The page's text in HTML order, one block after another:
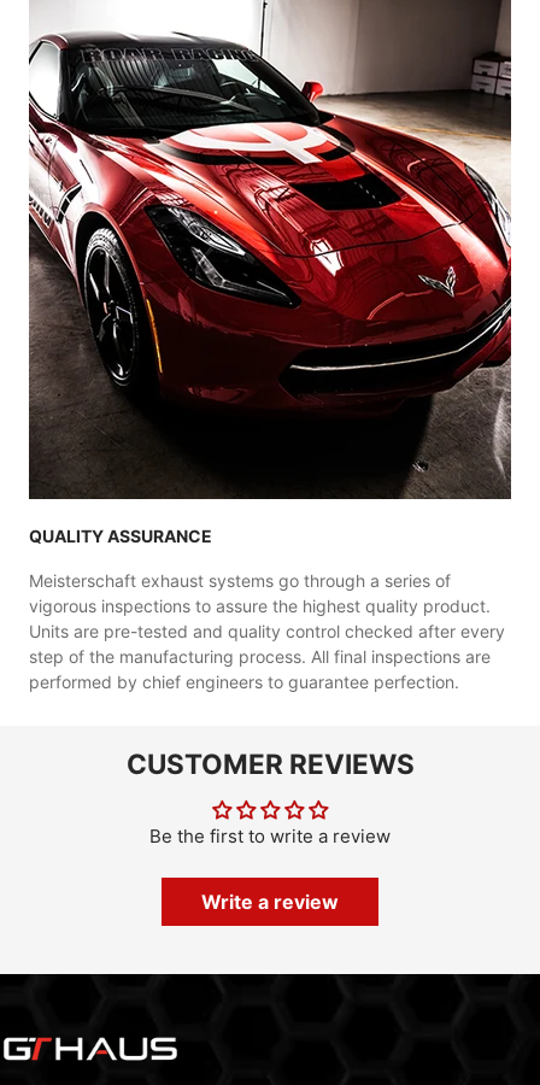
QUALITY ASSURANCE
Meisterschaft exhaust systems go through a series of
vigorous inspections to assure the highest quality product.
Units are pre-tested and quality control checked after every
step of the manufacturing process. All final inspections are
performed by chief engineers to guarantee perfection.
CUSTOMER REVIEWS
Be the first to write a review
Write a review